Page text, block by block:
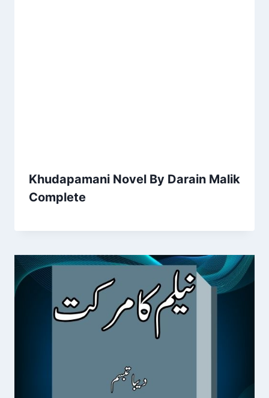
Khudapamani Novel By Darain Malik
Complete